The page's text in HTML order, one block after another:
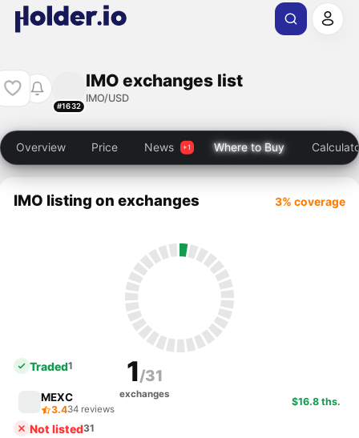
#1632
IMO exchanges list
IMO/USD
Overview Price News Where to Buy
IMO listing on exchanges 3% coverage
1/31
exchanges
Traded1
MEXC
3.434 reviews
$16.8 ths.
Not listed31